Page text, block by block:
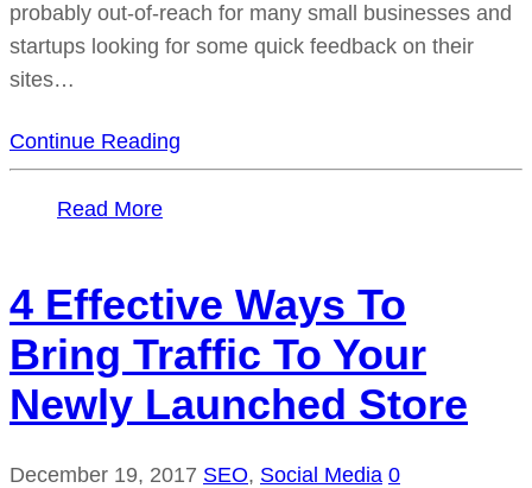
probably out-of-reach for many small businesses and
startups looking for some quick feedback on their
sites…
Continue Reading
Read More
4 Effective Ways To
Bring Traffic To Your
Newly Launched Store
December 19, 2017 SEO, Social Media 0